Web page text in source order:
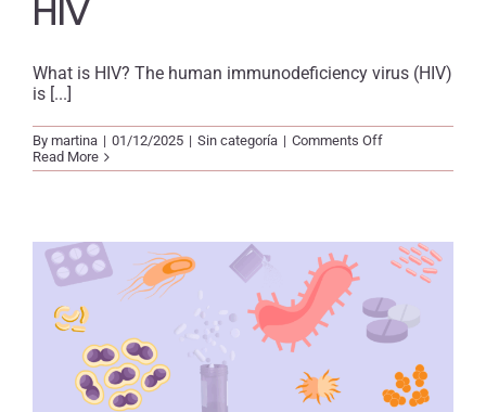
HIV
What is HIV? The human immunodeficiency virus (HIV)
is [...]
By martina | 01/12/2025 | Sin categoría | Comments Offon
Read More